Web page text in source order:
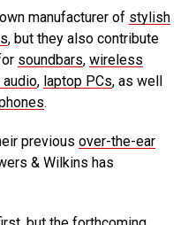
manufacturer of stylish
, but they also contribute
soundbars, wireless
audio, laptop PCs, as well
.
previous over-the-ear
& Wilkins has